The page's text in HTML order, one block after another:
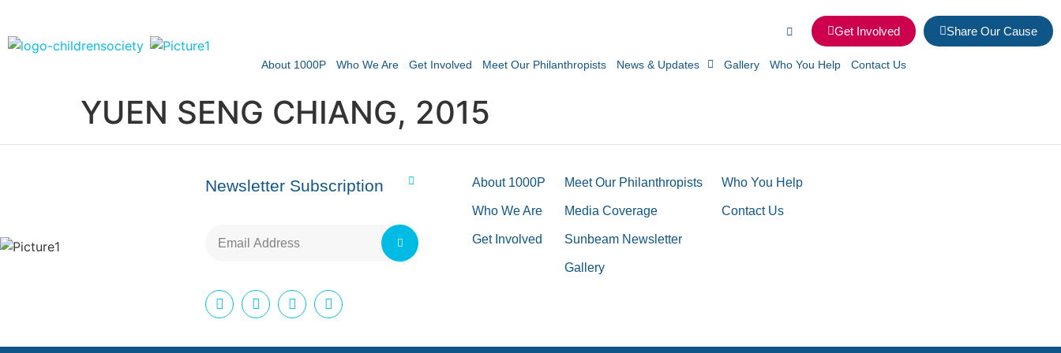
Get Involved Share Our Cause
About 1000P Who We Are Get Involved Meet Our Philanthropists News & Updates Gallery Who You Help Contact Us
YUEN SENG CHIANG, 2015
Newsletter Subscription About 1000P
Who We Are
Get Involved
Meet Our Philanthropists
Media Coverage
Sunbeam Newsletter
Gallery
Who You Help
Contact Us